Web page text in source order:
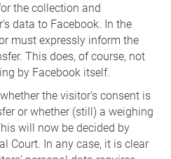
the collection and
data to Facebook. In the
must expressly inform the
This does, of course, not
by Facebook itself.
the visitor’s consent is
or whether (still) a weighing
will now be decided by
Court. In any case, it is clear